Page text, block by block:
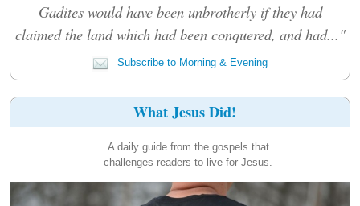
Gadites would have been unbrotherly if they had
claimed the land which had been conquered, and had..."
Subscribe to Morning & Evening
What Jesus Did!
A daily guide from the gospels that
challenges readers to live for Jesus.